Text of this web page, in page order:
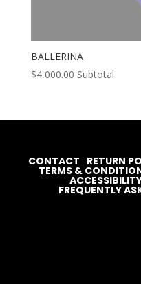
BALLERINA
$4,000.00 Subtotal
CONTACT RETURN
TERMS &
FREQUENTLY